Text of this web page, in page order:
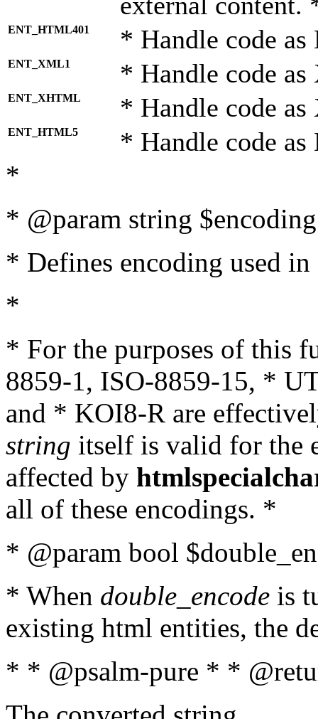
ENT_HTML401 * Handle code
ENT_XML1 * Handle code
ENT_XHTML * Handle code
ENT_HTML5 * Handle code
*
* @param string
* Defines encoding used
*
* For the purposes of this
8859-1, ISO-8859-15, *
and * KOI8-R are
string itself is valid for the
affected by
all of these encodings. *
* @param bool
* When double_encode is
existing html entities, the
* * @psalm-pure * *